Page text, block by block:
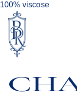
100% viscose